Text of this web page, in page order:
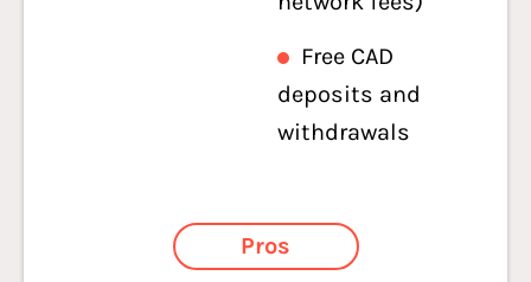
Free CAD
deposits and
withdrawals
Pros